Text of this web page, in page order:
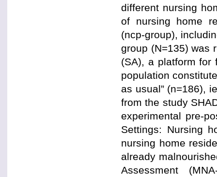
different nursing
of nursing home
(ncp-group),
group (N=135) was
(SA), a platform for
population
as usual” (n=186),
from the study
experimental pre-
Settings: Nursing
nursing home
already
Assessment